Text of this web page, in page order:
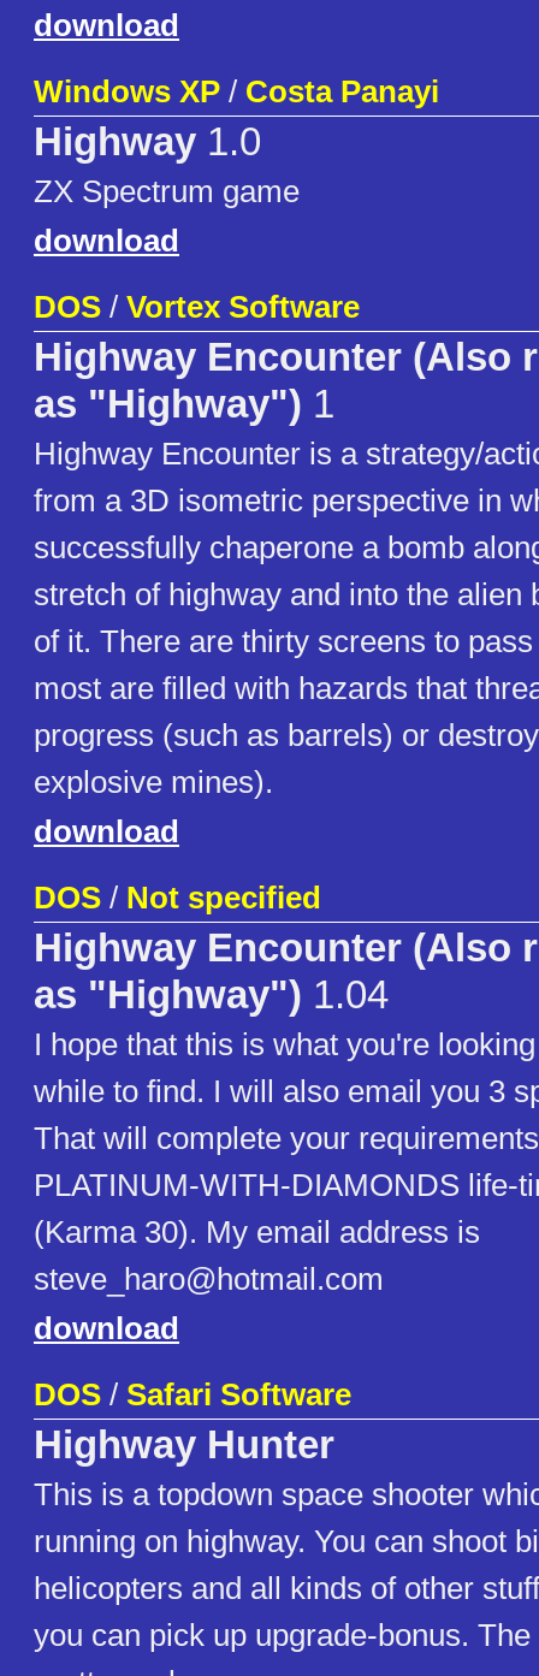
download
Windows XP / Costa Panayi
Highway 1.0
ZX Spectrum game
download
DOS / Vortex Software
Highway Encounter (Also
as "Highway") 1
Highway Encounter is a strategy/
from a 3D isometric perspective in
successfully chaperone a bomb
stretch of highway and into the alien
of it. There are thirty screens to
most are filled with hazards that
progress (such as barrels) or
explosive mines).
download
DOS / Not specified
Highway Encounter (Also
as "Highway") 1.04
I hope that this is what you're
while to find. I will also email you 3
That will complete your
PLATINUM-WITH-DIAMONDS life-
(Karma 30). My email address is
steve_haro@hotmail.com
download
DOS / Safari Software
Highway Hunter
This is a topdown space shooter
running on highway. You can shoot
helicopters and all kinds of other
you can pick up upgrade-bonus.